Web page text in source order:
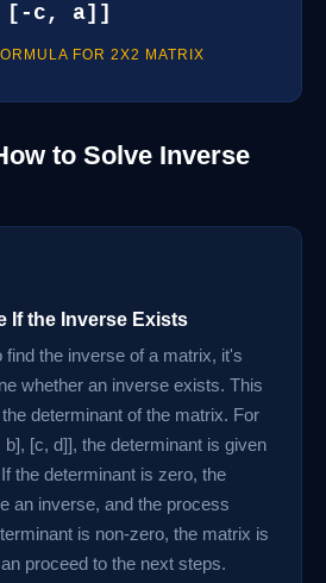
[-c, a]]
FOR 2X2 MATRIX
to Solve Inverse
If the Inverse Exists
find the inverse of a matrix, it's
whether an inverse exists. This
determinant of the matrix. For
[c, d]], the determinant is given
the determinant is zero, the
an inverse, and the process
is non-zero, the matrix is
proceed to the next steps.